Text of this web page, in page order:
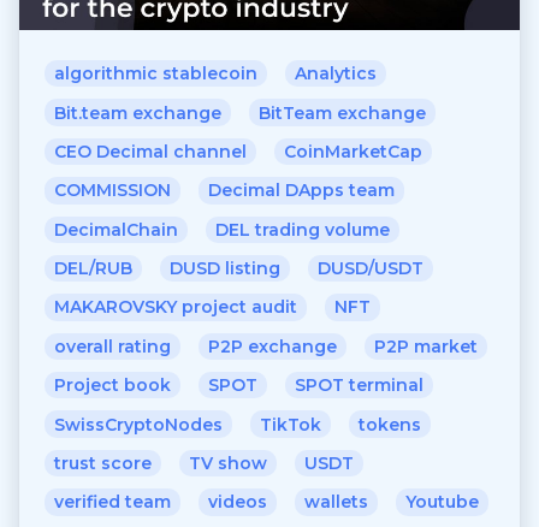
algorithmic stablecoin
Analytics
Bit.team exchange
BitTeam exchange
CEO Decimal channel
CoinMarketCap
COMMISSION
Decimal DApps team
DecimalChain
DEL trading volume
DEL/RUB
DUSD listing
DUSD/USDT
MAKAROVSKY project audit
NFT
overall rating
P2P exchange
P2P market
Project book
SPOT
SPOT terminal
SwissCryptoNodes
TikTok
tokens
trust score
TV show
USDT
verified team
videos wallets
Youtube